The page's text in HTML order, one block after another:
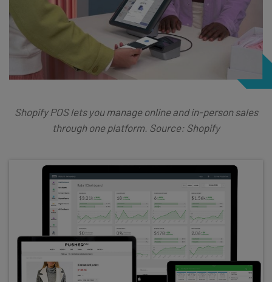
Shopify POS lets you manage online and in-person sales
through one platform. Source: Shopify